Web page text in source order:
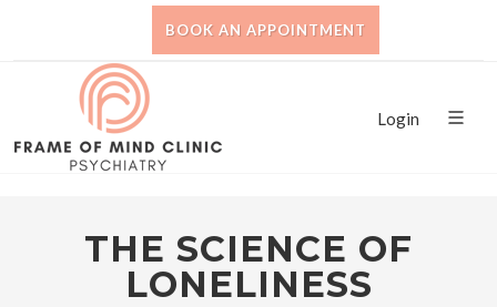
BOOK AN APPOINTMENT
Login
THE SCIENCE OF
LONELINESS